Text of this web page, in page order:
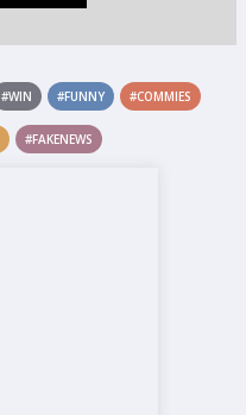
#WIN #FUNNY #COMMIES
#FAKENEWS